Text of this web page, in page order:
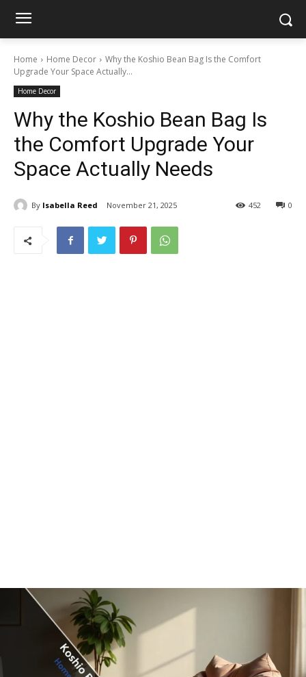
Home Home Decor
Why the Koshio Bean Bag Is the Comfort
Upgrade Your Space Actually...
Home Decor
Why the Koshio Bean Bag Is
the Comfort Upgrade Your
Space Actually Needs
By Isabella Reed November 21, 2025 0
452